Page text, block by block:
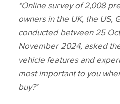
*Online survey of 2,008
owners in the UK, the US,
conducted between 25
November 2024, asked
vehicle features and
most important to you
buy?’